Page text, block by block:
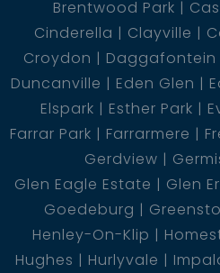
Brentwood Park
Cinderella
Clayville
Croydon
Daggafontein
Duncanville
Eden Glen
Elspark
Esther Park
Farrar Park
Farrarmere
Gerdview
Glen Eagle Estate
Glen
Goedeburg
Henley-On-Klip
Hughes
Hurlyvale